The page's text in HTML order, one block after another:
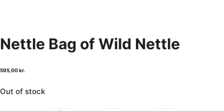
Nettle Bag of Wild Nettle
595,00kr.
Out of stock